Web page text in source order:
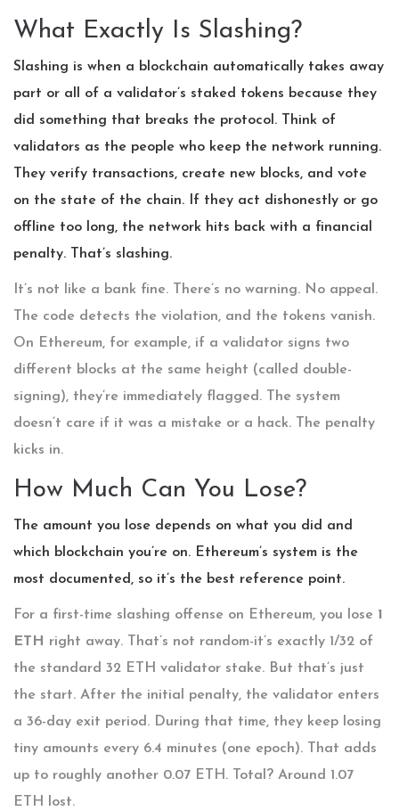
What Exactly Is Slashing?
Slashing is when a blockchain automatically takes away
part or all of a validator’s staked tokens because they
did something that breaks the protocol. Think of
validators as the people who keep the network running.
They verify transactions, create new blocks, and vote
on the state of the chain. If they act dishonestly or go
offline too long, the network hits back with a financial
penalty. That’s slashing.
It’s not like a bank fine. There’s no warning. No appeal.
The code detects the violation, and the tokens vanish.
On Ethereum, for example, if a validator signs two
different blocks at the same height (called double-
signing), they’re immediately flagged. The system
doesn’t care if it was a mistake or a hack. The penalty
kicks in.
How Much Can You Lose?
The amount you lose depends on what you did and
which blockchain you’re on. Ethereum’s system is the
most documented, so it’s the best reference point.
For a first-time slashing offense on Ethereum, you lose 1
ETH
right away. That’s not random-it’s exactly 1/32 of
the standard 32 ETH validator stake. But that’s just
the start. After the initial penalty, the validator enters
a 36-day exit period. During that time, they keep losing
tiny amounts every 6.4 minutes (one epoch). That adds
up to roughly another 0.07 ETH. Total? Around 1.07
ETH lost.